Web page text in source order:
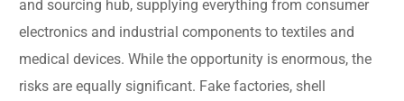
and sourcing hub, supplying everything from consumer
electronics and industrial components to textiles and
medical devices. While the opportunity is enormous, the
risks are equally significant. Fake factories, shell